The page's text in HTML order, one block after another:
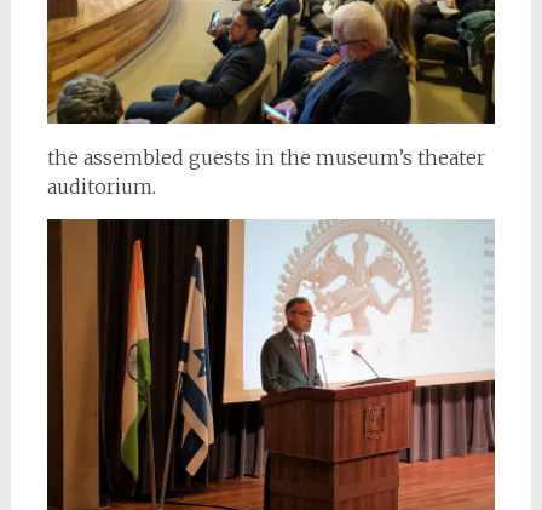
the assembled guests in the museum’s theater
auditorium.